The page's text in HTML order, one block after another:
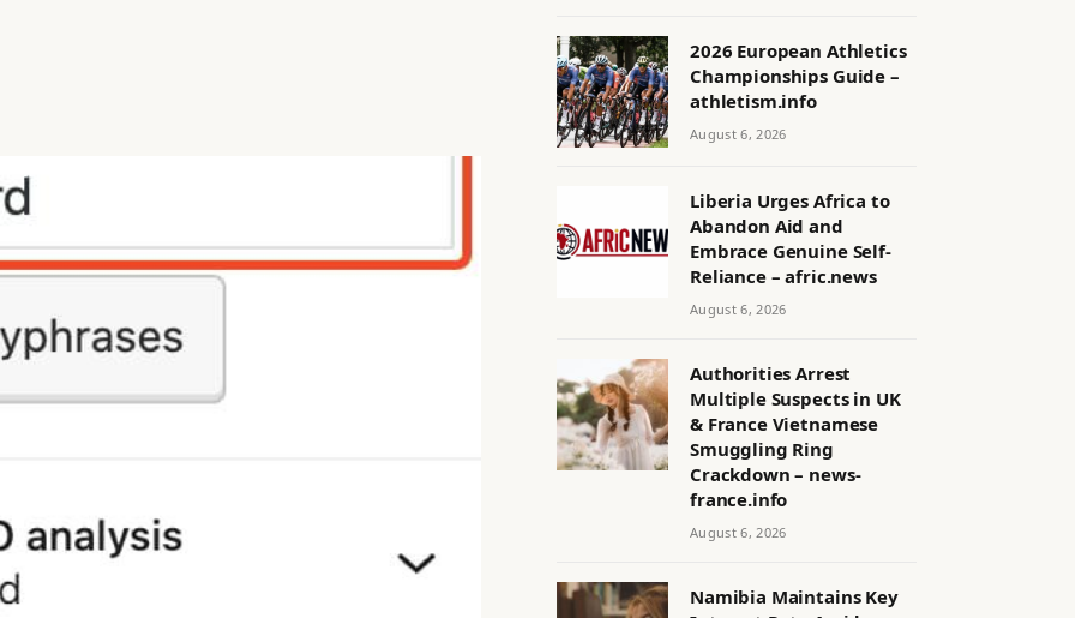
2026 European Athletics
Championships Guide –
athletism.info
August 6, 2026
Liberia Urges Africa to
Abandon Aid and
Embrace Genuine Self-
Reliance – afric.news
August 6, 2026
Authorities Arrest
Multiple Suspects in UK
& France Vietnamese
Smuggling Ring
Crackdown – news-
france.info
August 6, 2026
Namibia Maintains Key